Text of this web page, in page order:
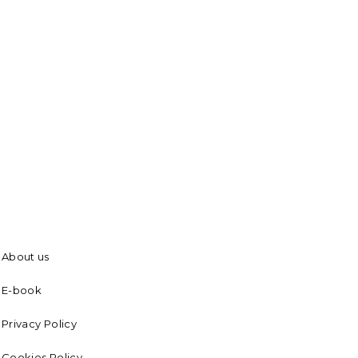
About us
E-book
Privacy Policy